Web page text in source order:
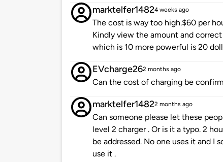
marktelfer14824 weeks ago
The cost is way too high.$60 per
Kindly view the amount and
which is 10 more powerful is 20
EVcharge262 months ago
Can the cost of charging be
marktelfer14822 months ago
Can someone please let these
level 2 charger . Or is it a typo. 2
be addressed. No one uses it and I
use it .